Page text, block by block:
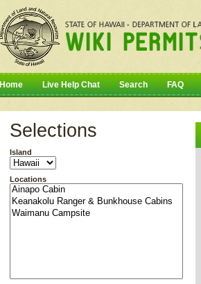
Home Live Help Chat Search FAQ
Selections
Island
Locations